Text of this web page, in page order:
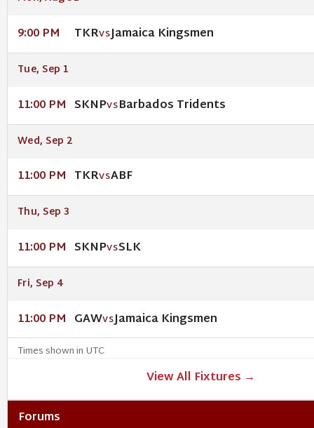
9:00 PM TKRVSJamaica Kingsmen
Tue, Sep 1
11:00 PM SKNPVSBarbados Tridents
Wed, Sep 2
11:00 PM TKRVSABF
Thu, Sep 3
11:00 PM SKNPVSSLK
Fri, Sep 4
11:00 PM GAWVSJamaica Kingsmen
Times shown in UTC
View All Fixtures →
Forums